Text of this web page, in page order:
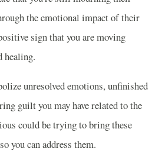
the emotional impact of their
sign that you are moving
healing.
unresolved emotions, unfinished
guilt you may have related to the
could be trying to bring these
you can address them.